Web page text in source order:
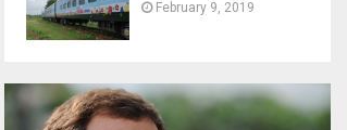
February 9, 2019